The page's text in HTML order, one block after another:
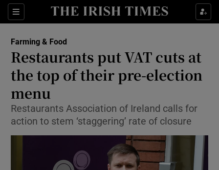
Sections
Show Food sub sections
Show Life & Style sub sections
Show Culture sub sections
Show Environment sub sections
Show Science sub sections
Farming & Food
Restaurants put VAT cuts at
the top of their pre-election
menu
Restaurants Association of Ireland calls for
action to stem ‘staggering’ rate of closure